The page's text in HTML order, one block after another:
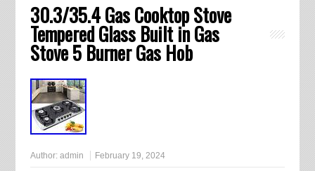
30.3/35.4 Gas Cooktop Stove
Tempered Glass Built in Gas
Stove 5 Burner Gas Hob
Author: admin February 19, 2024